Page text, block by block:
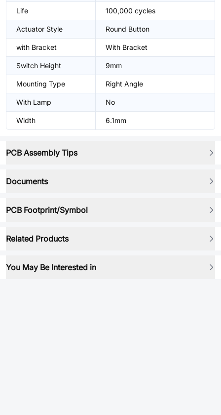
Life 100,000 cycles
Actuator Style Round Button
with Bracket With Bracket
Switch Height 9mm
Mounting Type Right Angle
With Lamp No
Width 6.1mm
PCB Assembly Tips
Documents
PCB Footprint/Symbol
Related Products
You May Be Interested in